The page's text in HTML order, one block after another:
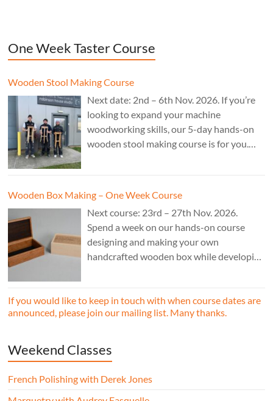
One Week Taster Course
Wooden Stool Making Course
Next date: 2nd – 6th Nov. 2026. If you’re
looking to expand your machine
woodworking skills, our 5-day hands-on
wooden stool making course is for you.
Wooden Box Making – One Week Course
Next course: 23rd – 27th Nov. 2026.
Spend a week on our hands-on course
designing and making your own
handcrafted wooden box while developing
If you would like to keep in touch with when course dates are
announced, please join our mailing list. Many thanks.
Weekend Classes
French Polishing with Derek Jones